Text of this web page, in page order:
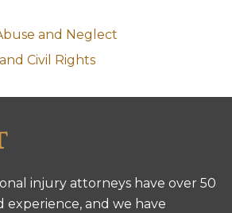
and Neglect
Civil Rights
injury attorneys have over 50
experience, and we have